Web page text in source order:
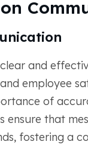
and
employee
of
ensure that
fostering a